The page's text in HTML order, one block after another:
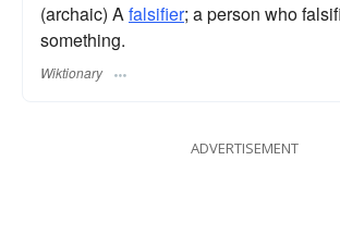
(archaic) Afalsifier; a person who
something.
Wiktionary
ADVERTISEMENT